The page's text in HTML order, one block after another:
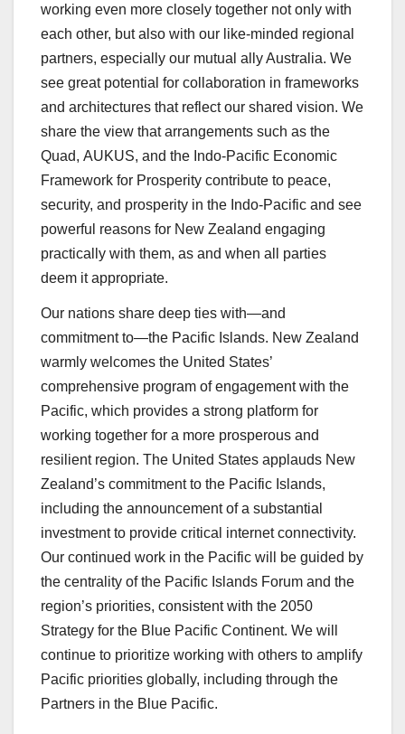
working even more closely together not only with
each other, but also with our like-minded regional
partners, especially our mutual ally Australia. We
see great potential for collaboration in frameworks
and architectures that reflect our shared vision. We
share the view that arrangements such as the
Quad, AUKUS, and the Indo-Pacific Economic
Framework for Prosperity contribute to peace,
security, and prosperity in the Indo-Pacific and see
powerful reasons for New Zealand engaging
practically with them, as and when all parties
deem it appropriate.
Our nations share deep ties with—and
commitment to—the Pacific Islands. New Zealand
warmly welcomes the United States’
comprehensive program of engagement with the
Pacific, which provides a strong platform for
working together for a more prosperous and
resilient region. The United States applauds New
Zealand’s commitment to the Pacific Islands,
including the announcement of a substantial
investment to provide critical internet connectivity.
Our continued work in the Pacific will be guided by
the centrality of the Pacific Islands Forum and the
region’s priorities, consistent with the 2050
Strategy for the Blue Pacific Continent. We will
continue to prioritize working with others to amplify
Pacific priorities globally, including through the
Partners in the Blue Pacific.